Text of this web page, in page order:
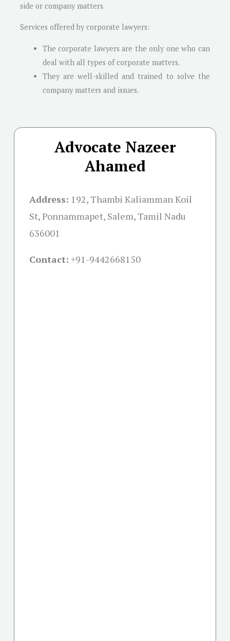
side or company matters.
Services offered by corporate lawyers:
The corporate lawyers are the only one who can
deal with all types of corporate matters.
They are well-skilled and trained to solve the
company matters and issues.
Advocate Nazeer
Ahamed
Address: 192, Thambi Kaliamman Koil
St, Ponnammapet, Salem, Tamil Nadu
636001
Contact: +91-9442668150